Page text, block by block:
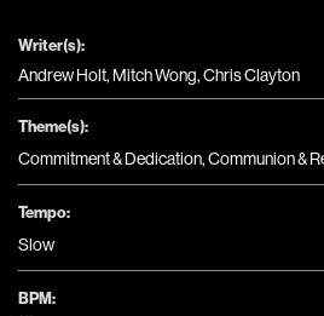
Writer(s):
Andrew Holt, Mitch Wong, Chris Clayton
Theme(s):
Commitment & Dedication,Communion &
Tempo:
Slow
BPM: